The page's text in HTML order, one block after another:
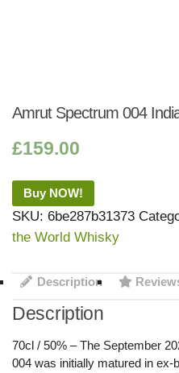
Amrut Spectrum 004
£159.00
Buy NOW!
SKU: 6be287b31373
the World Whisky
Description
Description
70cl / 50% – The September
004 was initially matured in ex-